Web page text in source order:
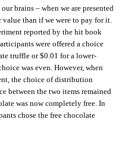
brains – when we are presented
than if we were to pay for it.
reported by the hit book
were offered a choice
truffle or $0.01 for a lower-
was even. However, when
the choice of distribution
between the two items remained
was now completely free. In
chose the free chocolate